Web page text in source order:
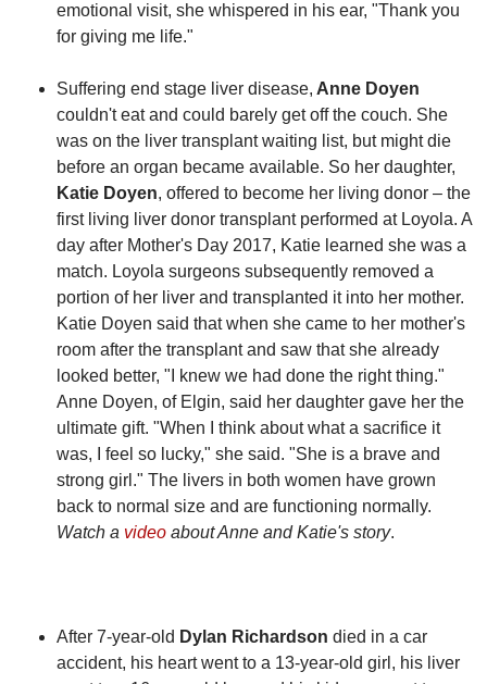
emotional visit, she whispered in his ear, "Thank you
for giving me life."
Suffering end stage liver disease, Anne Doyen
couldn't eat and could barely get off the couch. She
was on the liver transplant waiting list, but might die
before an organ became available. So her daughter,
Katie Doyen, offered to become her living donor – the
first living liver donor transplant performed at Loyola. A
day after Mother's Day 2017, Katie learned she was a
match. Loyola surgeons subsequently removed a
portion of her liver and transplanted it into her mother.
Katie Doyen said that when she came to her mother's
room after the transplant and saw that she already
looked better, "I knew we had done the right thing."
Anne Doyen, of Elgin, said her daughter gave her the
ultimate gift. "When I think about what a sacrifice it
was, I feel so lucky," she said. "She is a brave and
strong girl." The livers in both women have grown
back to normal size and are functioning normally.
Watch a video about Anne and Katie's story.
After 7-year-old Dylan Richardson died in a car
accident, his heart went to a 13-year-old girl, his liver